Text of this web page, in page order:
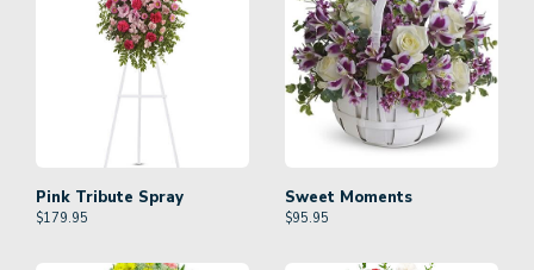
Pink Tribute Spray
$179.95
Sweet Moments
$95.95